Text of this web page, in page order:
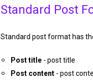
Standard Post
Standard post format has
Post title - post title
Post content - post